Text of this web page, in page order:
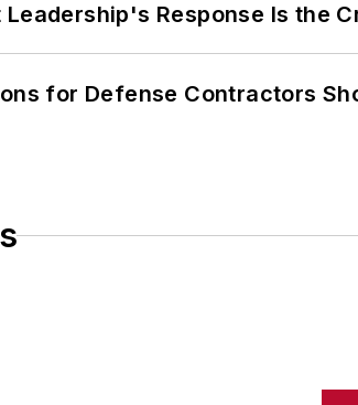
Response Is the
for Defense Contractors